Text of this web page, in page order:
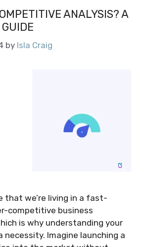
ANALYSIS? A
GUIDE
by Isla Craig
that we’re living in a fast-
competitive business
is why understanding your
necessity. Imagine launching a